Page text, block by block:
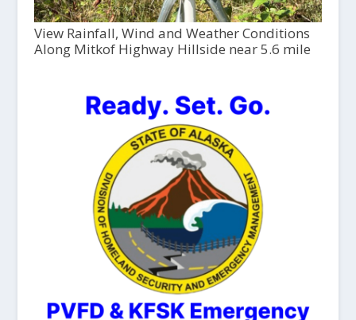
View Rainfall, Wind and Weather Conditions
Along Mitkof Highway Hillside near 5.6 mile